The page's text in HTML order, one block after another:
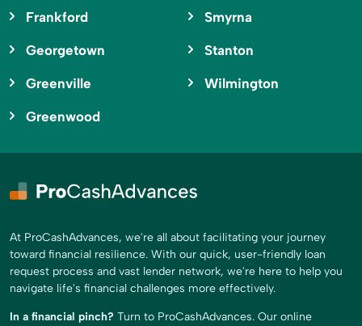
Frankford
Georgetown
Greenville
Greenwood
Smyrna
Stanton
Wilmington
At ProCashAdvances, we're all about facilitating your journey
toward financial resilience. With our quick, user-friendly loan
request process and vast lender network, we're here to help you
navigate life's financial challenges more effectively.
In a financial pinch? Turn to ProCashAdvances. Our online